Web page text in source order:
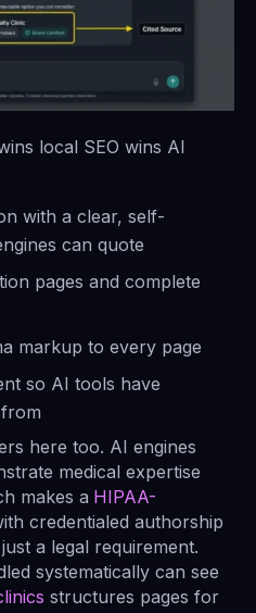
local SEO wins AI
with a clear, self-
can quote
pages and complete
markup to every page
so AI tools have
here too. AI engines
medical expertise
makes a HIPAA-
credentialed authorship
a legal requirement.
systematically can see
structures pages for